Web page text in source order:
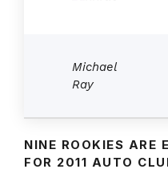
Michael
Ray
NINE ROOKIES ARE
FOR 2011 AUTO